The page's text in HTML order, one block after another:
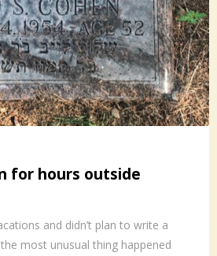
for hours outside
and didn’t plan to write a
most unusual thing happened